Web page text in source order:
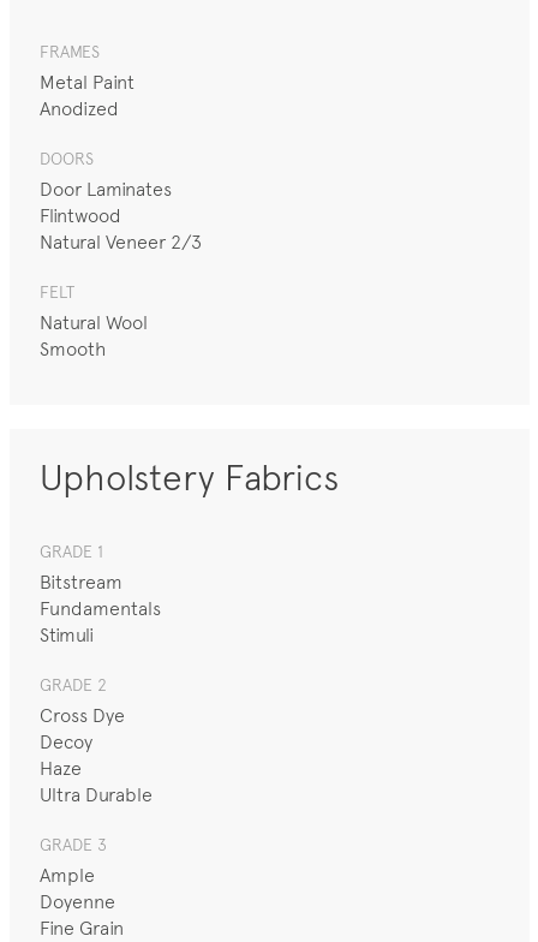
FRAMES
Metal Paint
Anodized
DOORS
Door Laminates
Flintwood
Natural Veneer 2/3
FELT
Natural Wool
Smooth
Upholstery Fabrics
GRADE 1
Bitstream
Fundamentals
Stimuli
GRADE 2
Cross Dye
Decoy
Haze
Ultra Durable
GRADE 3
Ample
Doyenne
Fine Grain